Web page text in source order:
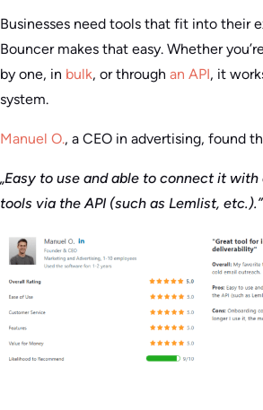
Businesses need tools that fit into their
Bouncer makes that easy. Whether
by one, in bulk, or through an API, it
system.
Manuel O., a CEO in advertising, found
„Easy to use and able to connect it
tools via the API (such as Lemlist, etc.).”